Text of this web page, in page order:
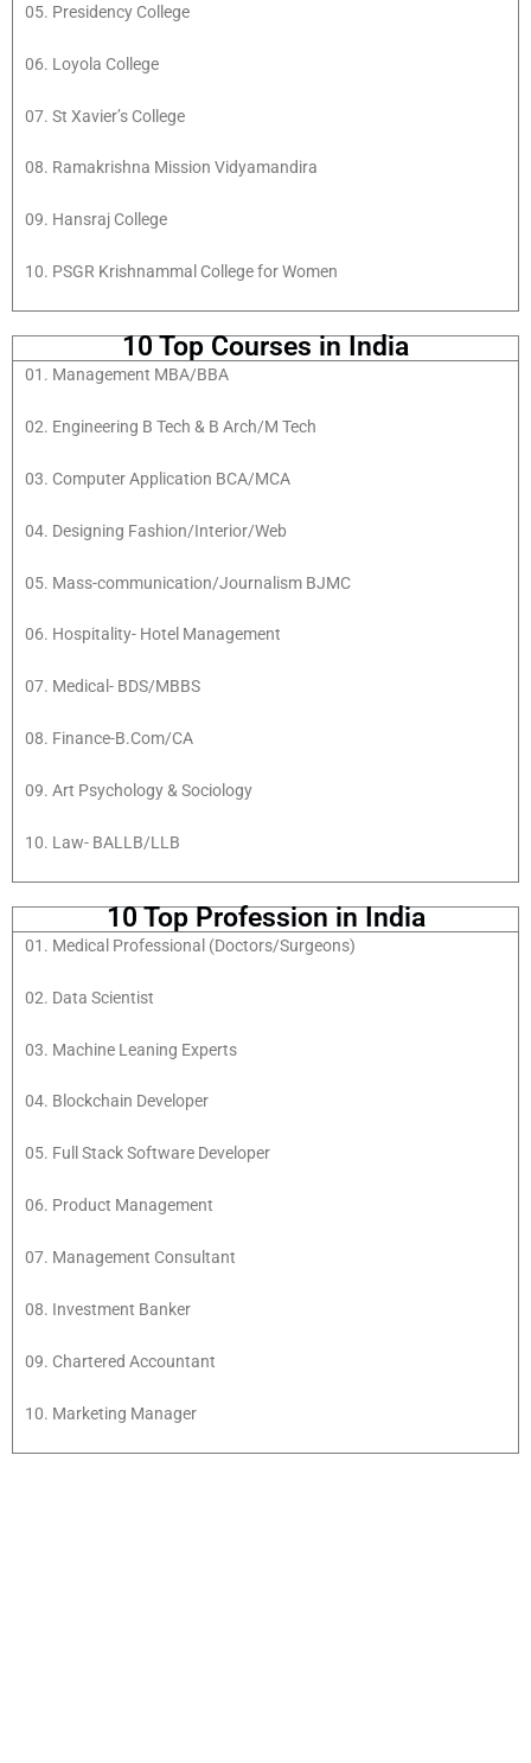
05. Presidency College
06. Loyola College
07. St Xavier’s College
08. Ramakrishna Mission Vidyamandira
09. Hansraj College
10. PSGR Krishnammal College for Women
10 Top Courses in India
01. Management MBA/BBA
02. Engineering B Tech & B Arch/M Tech
03. Computer Application BCA/MCA
04. Designing Fashion/Interior/Web
05. Mass-communication/Journalism BJMC
06. Hospitality- Hotel Management
07. Medical- BDS/MBBS
08. Finance-B.Com/CA
09. Art Psychology & Sociology
10. Law- BALLB/LLB
10 Top Profession in India
01. Medical Professional (Doctors/Surgeons)
02. Data Scientist
03. Machine Leaning Experts
04. Blockchain Developer
05. Full Stack Software Developer
06. Product Management
07. Management Consultant
08. Investment Banker
09. Chartered Accountant
10. Marketing Manager